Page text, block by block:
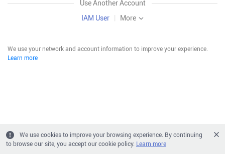
Use Another Account
IAM User | More
We use your network and account information to improve your experience.
Learn more
We use cookies to improve your browsing experience. By continuing
to browse our site, you accept our cookie policy. Learn more